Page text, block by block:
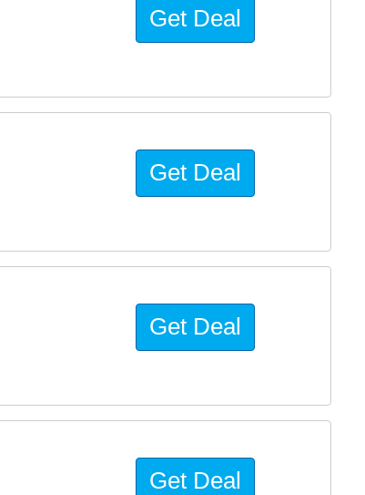
Get Deal
Get Deal
Get Deal
Get Deal